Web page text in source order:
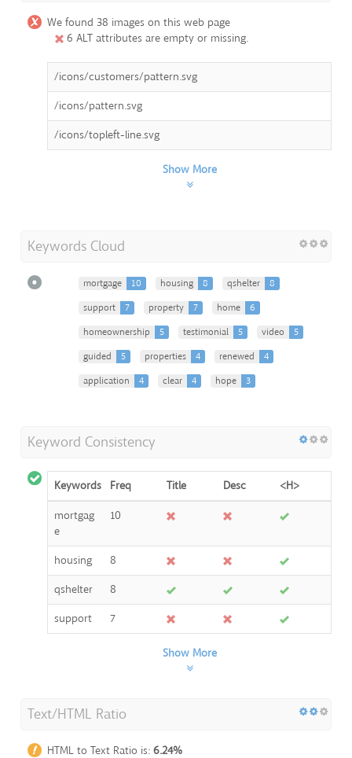
We found 38 images on this web page
6 ALT attributes are empty or missing.
/icons/customers/pattern.svg
/icons/pattern.svg
/icons/topleft-line.svg
Show More
Keywords Cloud
mortgage 10 housing 8 qshelter
8
support
7 property 7 home
6
homeownership
5 testimonial 5 video
5
guided
5 properties 4 renewed
4
application
4 clear 4 hope 3
Keyword Consistency
Keywords Freq Title Desc
<H>
mortgag
e
10
housing
8
qshelter
8
support
7
Show More
Text/HTML Ratio
HTML to Text Ratio is: 6.24%